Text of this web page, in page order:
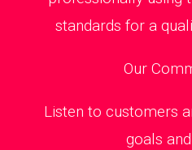
standards for a
Our
Listen to customers
goals